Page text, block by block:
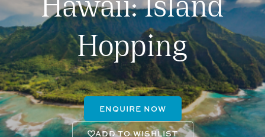
Hawaii: Island
Hopping
ENQUIRE NOW
ADD TO WISHLIST